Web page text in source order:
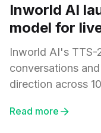
Inworld AI
model for
Inworld AI's TTS-
conversations
direction across
Read more